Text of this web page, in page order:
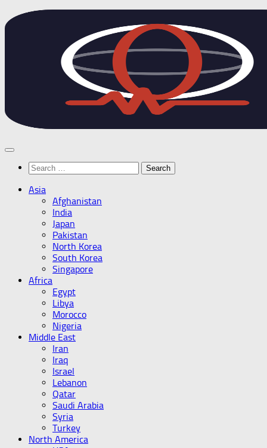
Skip
to
Search
for:
Asia
Afghanistan
India
Japan
Pakistan
North Korea
South Korea
Singapore
Africa
Egypt
Libya
Morocco
Nigeria
Middle East
Iran
Iraq
Israel
Lebanon
Qatar
Saudi Arabia
Syria
Turkey
North America